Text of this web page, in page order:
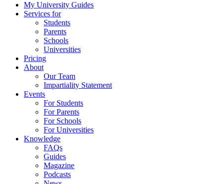
My University Guides
Services for
Students
Parents
Schools
Universities
Pricing
About
Our Team
Impartiality Statement
Events
For Students
For Parents
For Schools
For Universities
Knowledge
FAQs
Guides
Magazine
Podcasts